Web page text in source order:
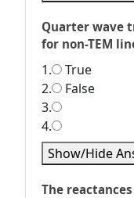
Quarter wave
for non-TEM
1.
True
2.
False
3.
4.
Show/Hide
The